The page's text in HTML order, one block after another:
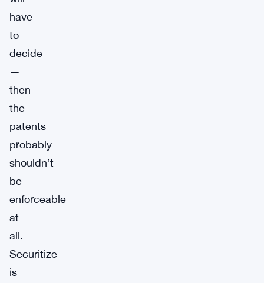
have
to
decide
—
then
the
patents
probably
shouldn’t
be
enforceable
at
all.
Securitize
is